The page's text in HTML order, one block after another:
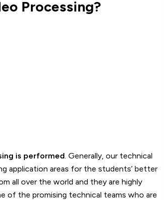
Processing?
is performed. Generally, our technical
application areas for the students’ better
all over the world and they are highly
of the promising technical teams who are